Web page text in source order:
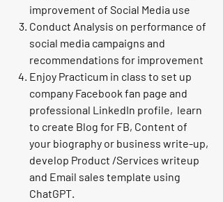
improvement of Social Media use
Conduct Analysis on performance of
social media campaigns and
recommendations for improvement
Enjoy Practicum in class to set up
company Facebook fan page and
professional LinkedIn profile, learn
to create Blog for FB, Content of
your biography or business write-up,
develop Product /Services writeup
and Email sales template using
ChatGPT.